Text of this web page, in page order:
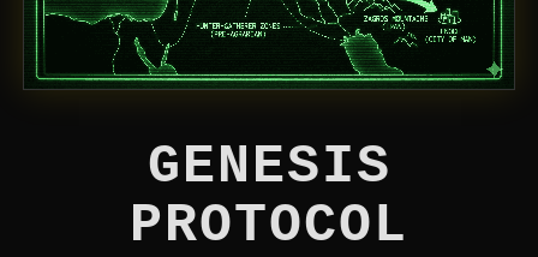
GENESIS
PROTOCOL